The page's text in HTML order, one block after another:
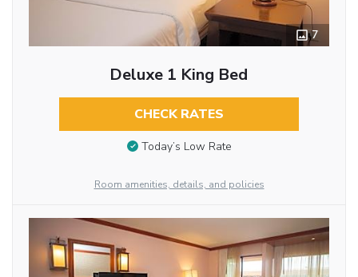
7
Deluxe 1 King Bed
CHECK RATES
Today’s Low Rate
Room amenities, details, and policies